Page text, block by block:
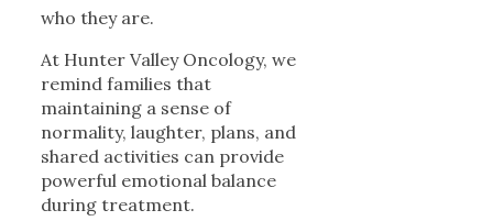
who they are.
At Hunter Valley Oncology, we
remind families that
maintaining a sense of
normality, laughter, plans, and
shared activities can provide
powerful emotional balance
during treatment.